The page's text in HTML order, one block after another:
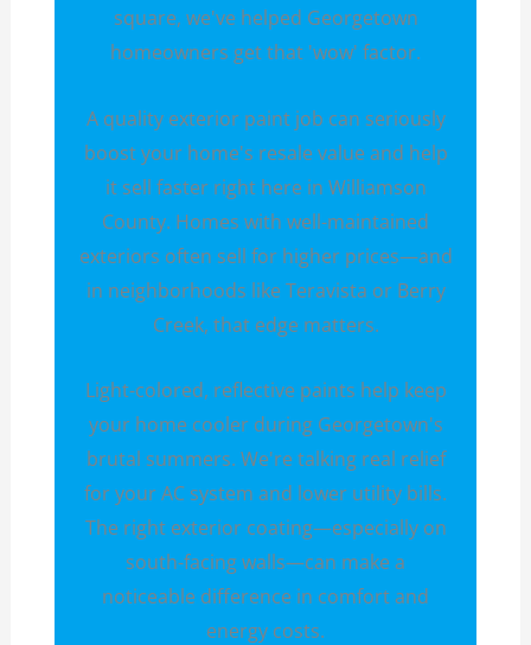
square, we've helped Georgetown
homeowners get that 'wow' factor.
A quality exterior paint job can seriously
boost your home's resale value and help
it sell faster right here in Williamson
County. Homes with well-maintained
exteriors often sell for higher prices—and
in neighborhoods like Teravista or Berry
Creek, that edge matters.
Light-colored, reflective paints help keep
your home cooler during Georgetown's
brutal summers. We're talking real relief
for your AC system and lower utility bills.
The right exterior coating—especially on
south-facing walls—can make a
noticeable difference in comfort and
energy costs.